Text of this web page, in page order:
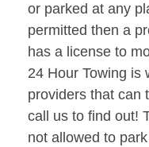
or parked at any
permitted then a
has a license to
24 Hour Towing is
providers that can
call us to find out!
not allowed to